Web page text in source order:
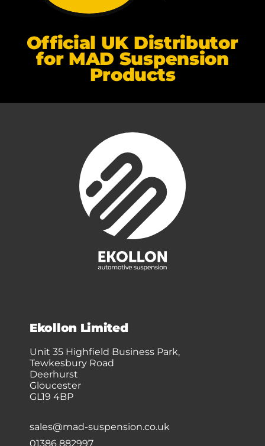
Official UK Distributor
for MAD Suspension
Products
Ekollon Limited
Unit 35 Highfield Business Park,
Tewkesbury Road
Deerhurst
Gloucester
GL19 4BP
sales@mad-suspension.co.uk
01386 882997